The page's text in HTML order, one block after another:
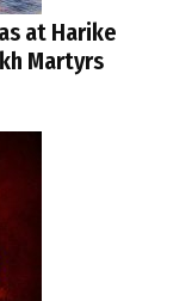
at Harike
Martyrs